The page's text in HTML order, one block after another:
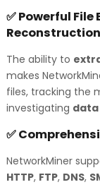
✅ Powerful
Reconstruction
The ability to
makes
files, tracking the
investigating
✅
NetworkMiner
HTTP, FTP, DNS,